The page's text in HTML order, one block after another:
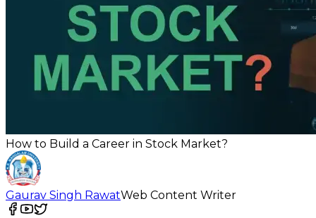
How to Build a Career in Stock Market?
Gaurav Singh RawatWeb Content Writer